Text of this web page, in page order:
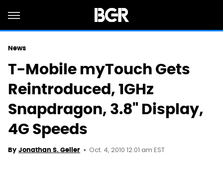
News
T-Mobile myTouch Gets
Reintroduced, 1GHz
Snapdragon, 3.8" Display,
4G Speeds
By Jonathan S. Geller Oct. 4, 2010 12:01 am EST